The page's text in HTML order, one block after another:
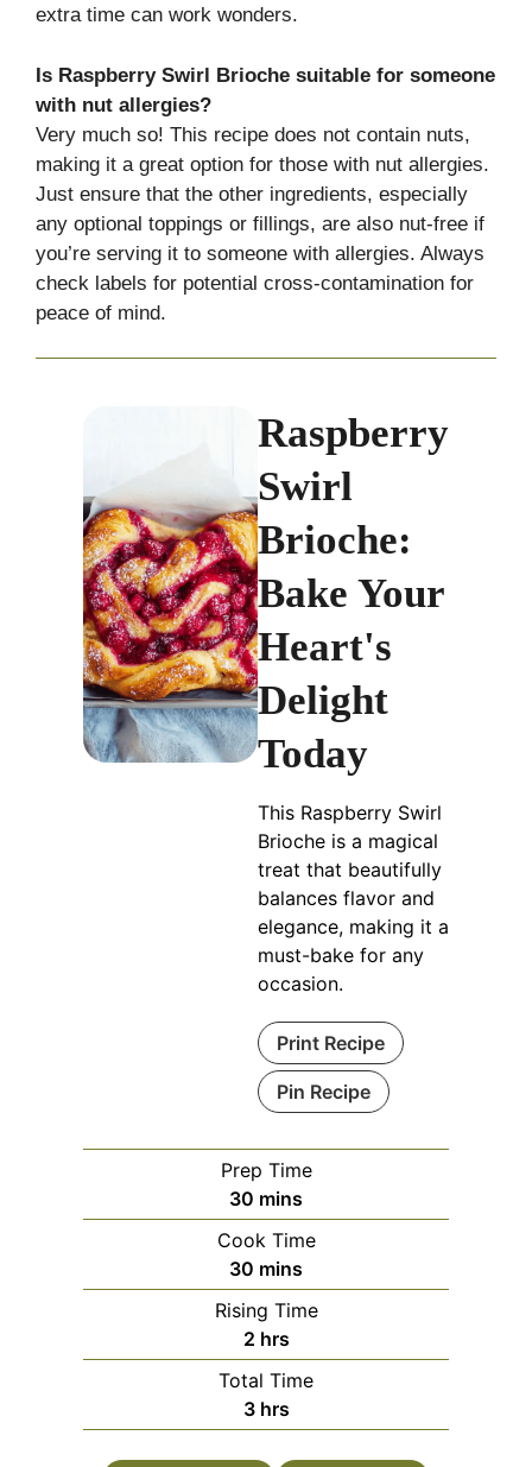
extra time can work wonders.
Is Raspberry Swirl Brioche suitable for someone
with nut allergies?
Very much so! This recipe does not contain nuts,
making it a great option for those with nut allergies.
Just ensure that the other ingredients, especially
any optional toppings or fillings, are also nut-free if
you’re serving it to someone with allergies. Always
check labels for potential cross-contamination for
peace of mind.
Raspberry
Swirl
Brioche:
Bake Your
Heart's
Delight
Today
This Raspberry Swirl
Brioche is a magical
treat that beautifully
balances flavor and
elegance, making it a
must-bake for any
occasion.
Print Recipe
Pin Recipe
Prep Time
30 minutes
mins
Cook Time
30 minutes
mins
Rising Time
2hours
hrs
Total Time
3hours
hrs